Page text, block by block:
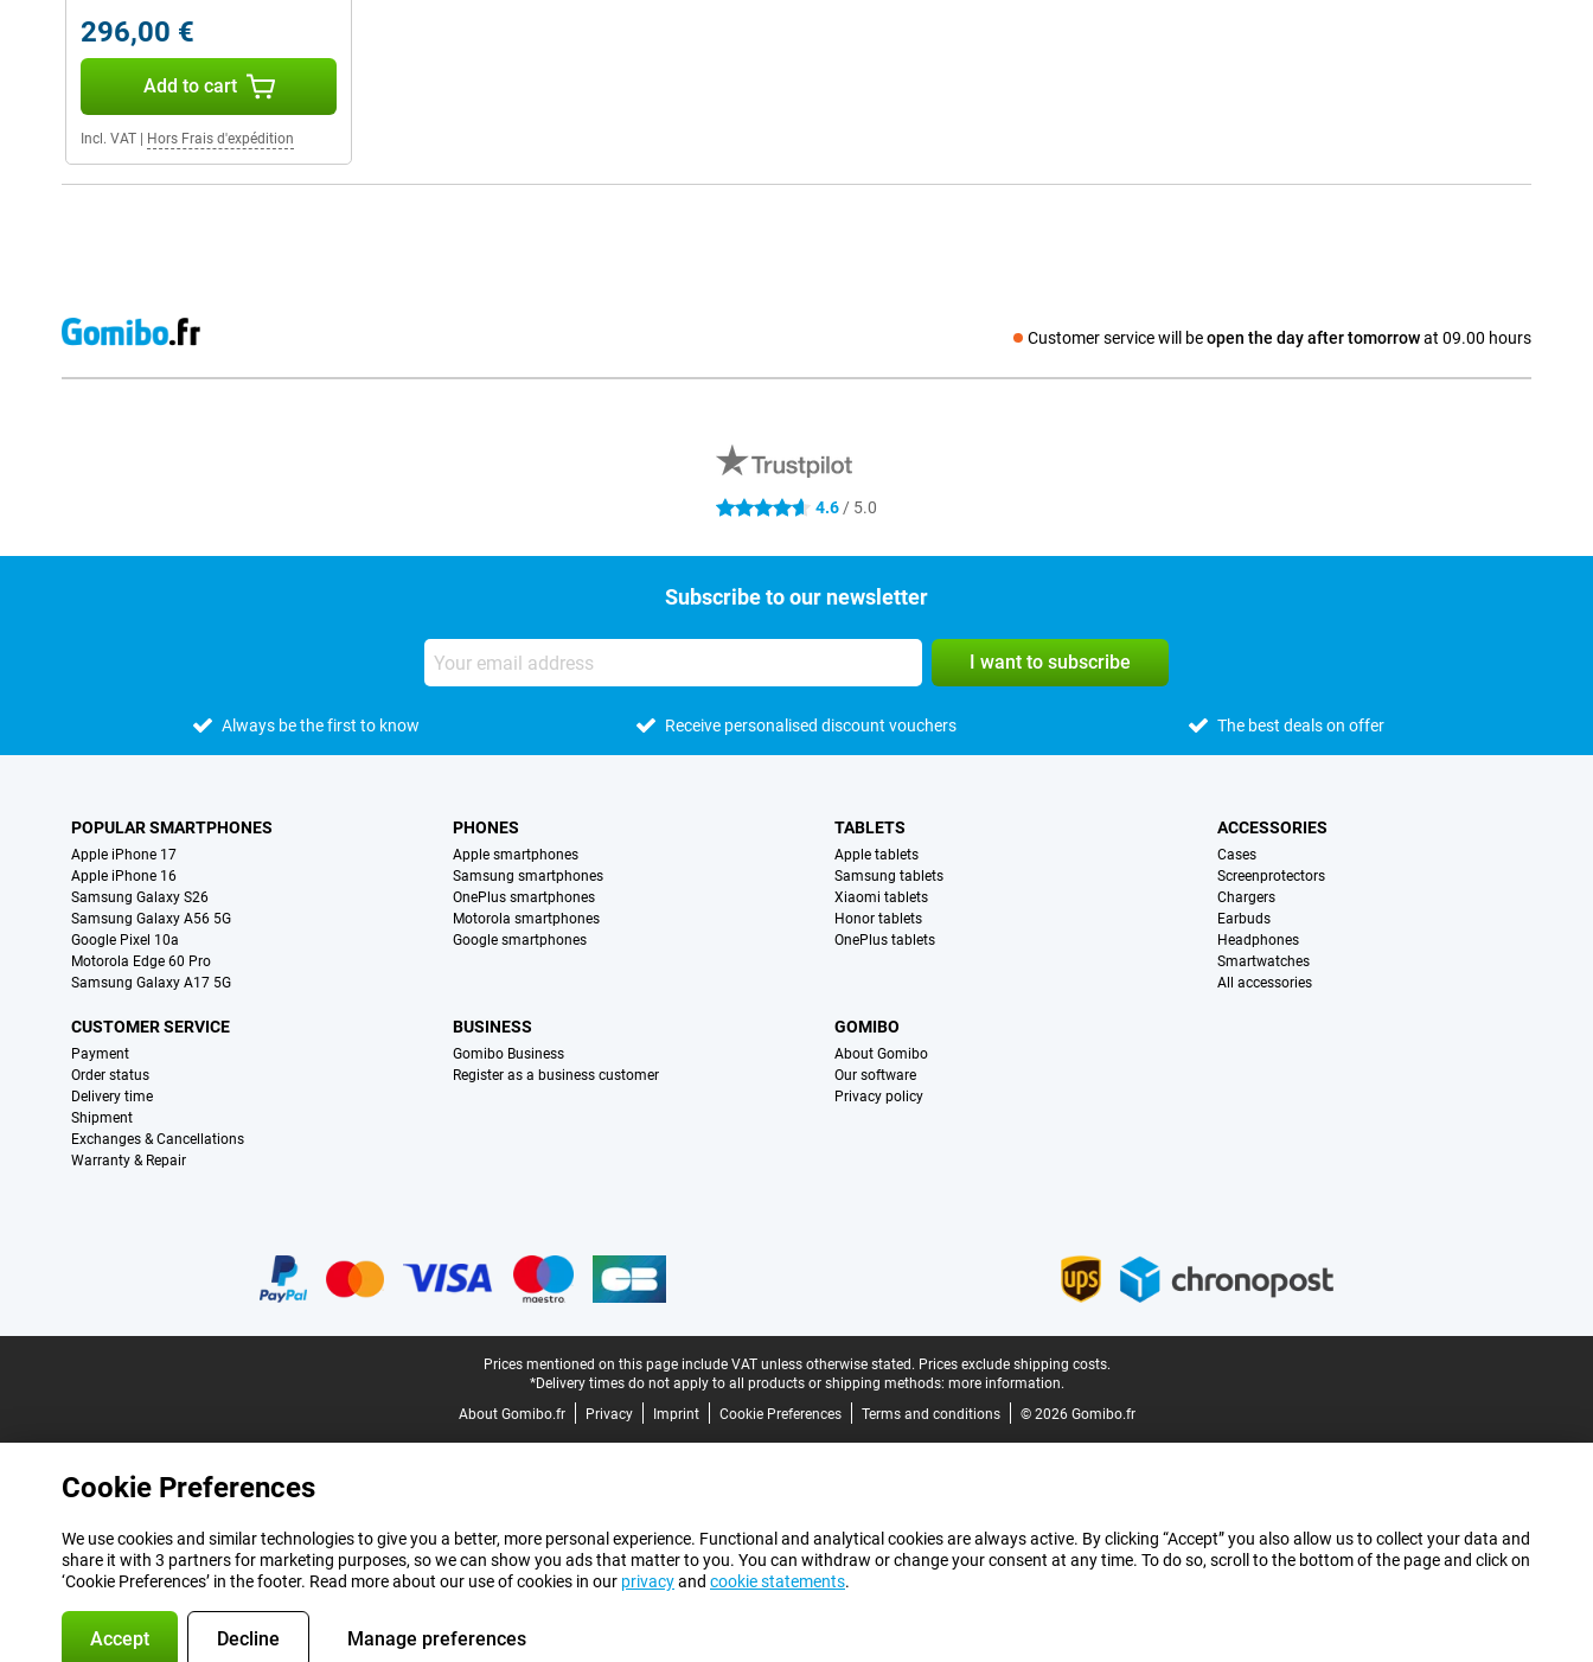
296,00 €
Add to cart
Incl. VAT Hors Frais d'expédition
Customer service will beopen the day after tomorrowat 09.00 hours
Social media
4.6 stars 4.6 / 5.0
Subscribe to our newsletter
I want to subscribe
Always be the first to know Receive personalised discount vouchers The best deals on offer
POPULAR SMARTPHONES
Apple iPhone 17
Apple iPhone 16
Samsung Galaxy S26
Samsung Galaxy A56 5G
Google Pixel 10a
Motorola Edge 60 Pro
Samsung Galaxy A17 5G
PHONES
Apple smartphones
Samsung smartphones
OnePlus smartphones
Motorola smartphones
Google smartphones
TABLETS
Apple tablets
Samsung tablets
Xiaomi tablets
Honor tablets
OnePlus tablets
ACCESSORIES
Cases
Screenprotectors
Chargers
Earbuds
Headphones
Smartwatches
All accessories
CUSTOMER SERVICE
Payment
Order status
Delivery time
Shipment
Exchanges & Cancellations
Warranty & Repair
BUSINESS
Gomibo Business
Register as a business customer
GOMIBO
About Gomibo
Our software
Privacy policy
Prices mentioned on this page include VAT unless otherwise stated. Prices exclude shipping costs.
*Delivery times do not apply to all products or shipping methods: more information.
About Gomibo.fr
Privacy Imprint Cookie Preferences Terms and conditions © 2026 Gomibo.fr
Cookie Preferences
We use cookies and similar technologies to give you a better, more personal experience. Functional and analytical cookies are always active. By clicking “Accept” you also allow us to collect your data and
share it with 3 partners for marketing purposes, so we can show you ads that matter to you. You can withdraw or change your consent at any time. To do so, scroll to the bottom of the page and click on
‘Cookie Preferences’ in the footer. Read more about our use of cookies in our privacyand cookie statements.
Accept Decline Manage preferences